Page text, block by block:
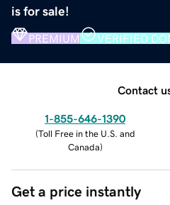
is for sale!
PREMIUM VERIFIED
Contact
1-855-646-1390
(Toll Free in the U.S. and
Canada)
Get a price instantly